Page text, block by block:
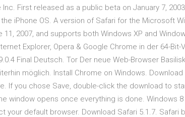
First released as a public beta on January 7,
iPhone OS. A version of Safari for the Microsoft
2007, and supports both Windows XP and
Explorer, Opera & Google Chrome in der 64-Bit-
Final Deutsch. Tor Der neue Web-Browser
möglich. Install Chrome on Windows. Download
If you chose Save, double-click the download to
window opens once everything is done. Windows 8
default browser. Download Safari 5.1.7. Safari